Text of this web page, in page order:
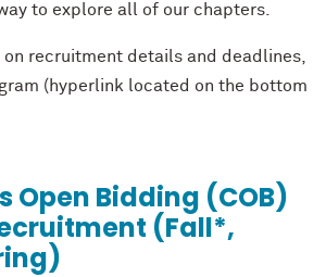
to explore all of our chapters.
on recruitment details and deadlines,
(hyperlink located on the bottom
Open Bidding (COB)
(Fall*,